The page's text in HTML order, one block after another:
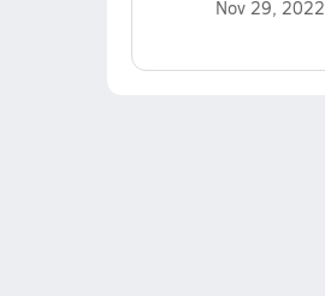
Nov 29, 2022